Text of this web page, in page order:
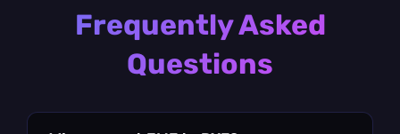
Frequently Asked
Questions